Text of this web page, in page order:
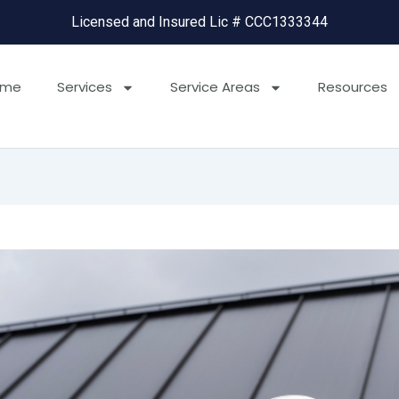
Licensed and Insured Lic # CCC1333344
Services Service Areas Resources